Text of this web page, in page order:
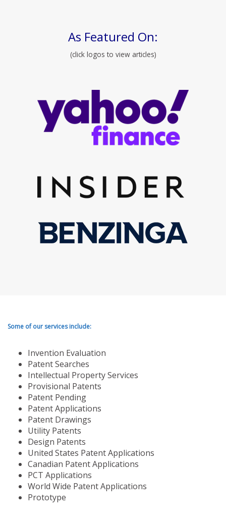
As Featured On:
(click logos to view articles)
Some of our services include:
Invention Evaluation
Patent Searches
Intellectual Property Services
Provisional Patents
Patent Pending
Patent Applications
Patent Drawings
Utility Patents
Design Patents
United States Patent Applications
Canadian Patent Applications
PCT Applications
World Wide Patent Applications
Prototype